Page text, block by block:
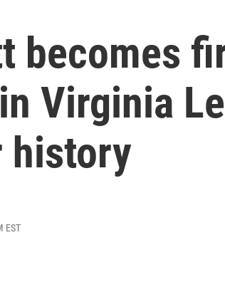
becomes
Virginia
history
EST